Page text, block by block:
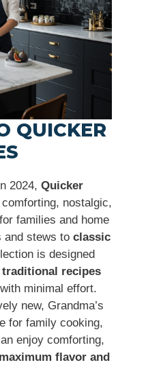
QUICKER
2024, Quicker
nostalgic,
families and home
and stews to classic
is designed
recipes
with minimal effort.
new, Grandma’s
for family cooking,
enjoy comforting,
maximum flavor and